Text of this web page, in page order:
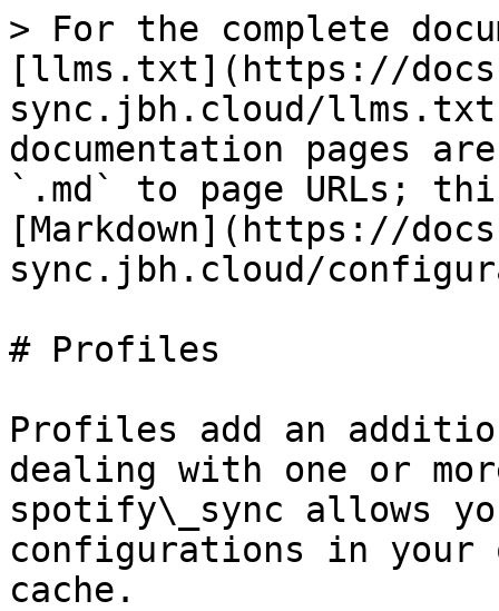
> For the complete
[llms.txt](https://
sync.jbh.cloud/
documentation pages
`.md` to page URLs;
[Markdown](https://
sync.jbh.cloud/
# Profiles
Profiles add an
dealing with one or
spotify\_sync allows
configurations in your
cache.